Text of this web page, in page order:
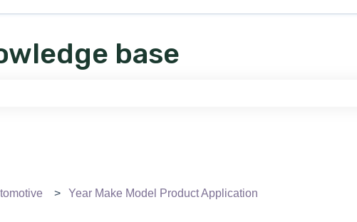
base
Year Make Model Product Application